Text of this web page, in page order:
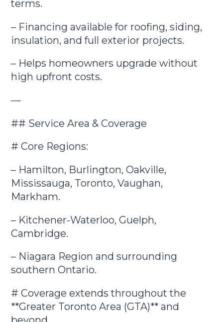
terms.
– Financing available for roofing, siding,
insulation, and full exterior projects.
– Helps homeowners upgrade without
high upfront costs.
—
## Service Area & Coverage
# Core Regions:
– Hamilton, Burlington, Oakville,
Mississauga, Toronto, Vaughan,
Markham.
– Kitchener-Waterloo, Guelph,
Cambridge.
– Niagara Region and surrounding
southern Ontario.
# Coverage extends throughout the
**Greater Toronto Area (GTA)** and